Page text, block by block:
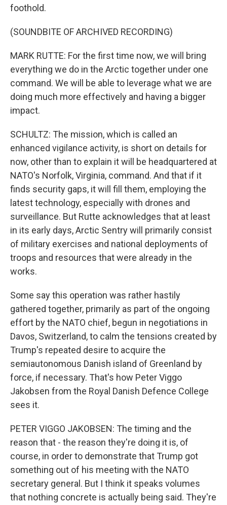
foothold.
(SOUNDBITE OF ARCHIVED RECORDING)
MARK RUTTE: For the first time now, we will bring
everything we do in the Arctic together under one
command. We will be able to leverage what we are
doing much more effectively and having a bigger
impact.
SCHULTZ: The mission, which is called an
enhanced vigilance activity, is short on details for
now, other than to explain it will be headquartered at
NATO's Norfolk, Virginia, command. And that if it
finds security gaps, it will fill them, employing the
latest technology, especially with drones and
surveillance. But Rutte acknowledges that at least
in its early days, Arctic Sentry will primarily consist
of military exercises and national deployments of
troops and resources that were already in the
works.
Some say this operation was rather hastily
gathered together, primarily as part of the ongoing
effort by the NATO chief, begun in negotiations in
Davos, Switzerland, to calm the tensions created by
Trump's repeated desire to acquire the
semiautonomous Danish island of Greenland by
force, if necessary. That's how Peter Viggo
Jakobsen from the Royal Danish Defence College
sees it.
PETER VIGGO JAKOBSEN: The timing and the
reason that - the reason they're doing it is, of
course, in order to demonstrate that Trump got
something out of his meeting with the NATO
secretary general. But I think it speaks volumes
that nothing concrete is actually being said. They're